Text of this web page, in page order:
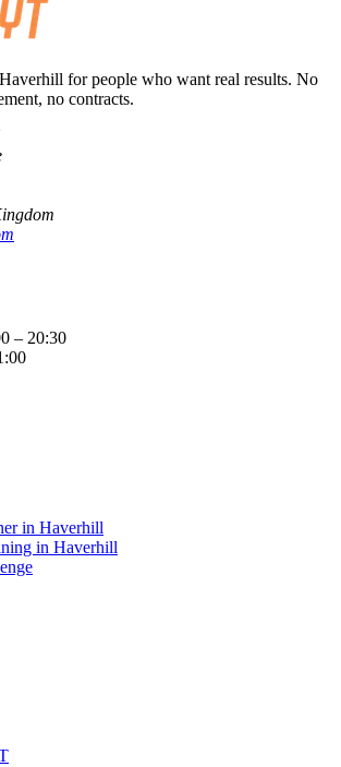
for people who want real results. No
no contracts.
– 20:30
in Haverhill
in Haverhill